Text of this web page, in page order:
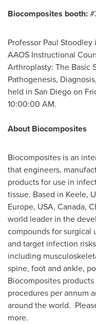
Biocomposites booth:
Professor Paul Stoodley
AAOS Instructional
Arthroplasty: The Basic
Pathogenesis,
held in San Diegoon
10:00:00 AM.
About Biocomposites
Biocomposites is an
that engineers,
products for use in
tissue. Based in Keele,
Europe, USA, Canada,
world leader in the
compounds for surgical
and target infection
including
spine, foot and ankle,
Biocomposites
procedures per annum
around the world.
more.